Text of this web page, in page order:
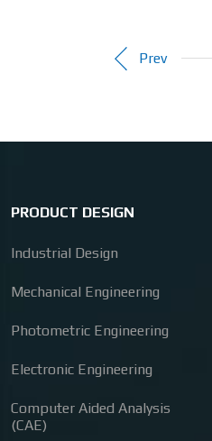
Prev
PRODUCT DESIGN
Industrial Design
Mechanical Engineering
Photometric Engineering
Electronic Engineering
Computer Aided Analysis
(CAE)